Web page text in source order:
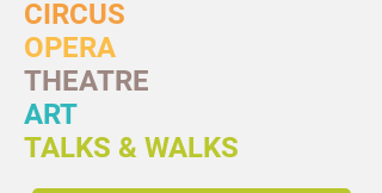
CIRCUS
OPERA
THEATRE
ART
TALKS & WALKS